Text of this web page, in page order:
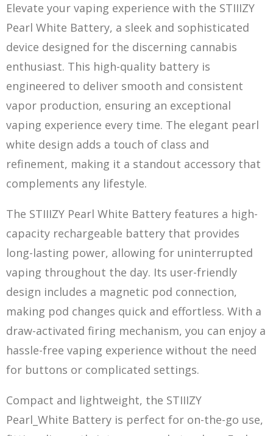
Elevate your vaping experience with the STIIIZY
Pearl White Battery, a sleek and sophisticated
device designed for the discerning cannabis
enthusiast. This high-quality battery is
engineered to deliver smooth and consistent
vapor production, ensuring an exceptional
vaping experience every time. The elegant pearl
white design adds a touch of class and
refinement, making it a standout accessory that
complements any lifestyle.
The STIIIZY Pearl White Battery features a high-
capacity rechargeable battery that provides
long-lasting power, allowing for uninterrupted
vaping throughout the day. Its user-friendly
design includes a magnetic pod connection,
making pod changes quick and effortless. With a
draw-activated firing mechanism, you can enjoy a
hassle-free vaping experience without the need
for buttons or complicated settings.
Compact and lightweight, the STIIIZY
Pearl_White Battery is perfect for on-the-go use,